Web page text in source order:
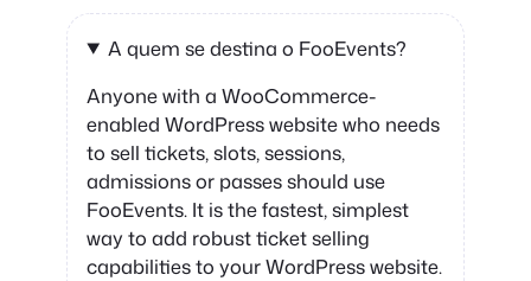
A quem se destina o FooEvents?
Anyone with a WooCommerce-
enabled WordPress website who needs
to sell tickets, slots, sessions,
admissions or passes should use
FooEvents. It is the fastest, simplest
way to add robust ticket selling
capabilities to your WordPress website.